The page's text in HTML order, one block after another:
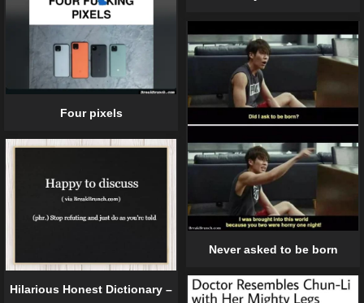
Four pixels
Never asked to be born
Hilarious Honest Dictionary –